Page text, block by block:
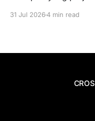
31 Jul 20264 min read